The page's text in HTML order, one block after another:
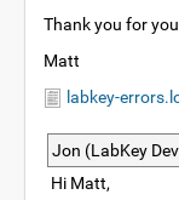
Thank you for
Matt
labkey-
Jon (LabKey
Hi Matt,